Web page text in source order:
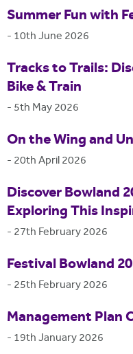
Summer Fun with
- 10th June 2026
Tracks to Trails:
Bike & Train
- 5th May 2026
On the Wing and
- 20th April 2026
Discover Bowland
Exploring This
- 27th February 2026
Festival Bowland
- 25th February 2026
Management Plan
- 19th January 2026